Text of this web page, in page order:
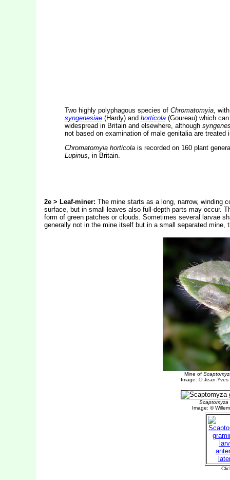
Two highly polyphagous species of Chromatomyia,
syngenesiae(Hardy) and horticola(Goureau) which
widespread in Britain and elsewhere, although
not based on examination of male genitalia are
Chromatomyia horticolais recorded on 160 plant
Lupinus, in Britain.
2e > Leaf-miner: The mine starts as a long, narrow, winding
surface, but in small leaves also full-depth parts may occur.
form of green patches or clouds. Sometimes several larvae
generally not in the mine itself but in a small separated mine,
Mine of
Image: © Jean-